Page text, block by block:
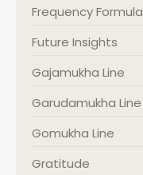
Frequency Formula
Future Insights
Gajamukha Line
Garudamukha Line
Gomukha Line
Gratitude